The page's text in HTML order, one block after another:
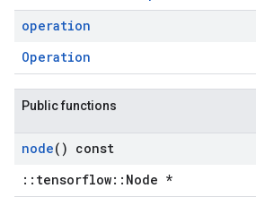
operation
Operation
Public functions
node() const
::tensorflow::Node *